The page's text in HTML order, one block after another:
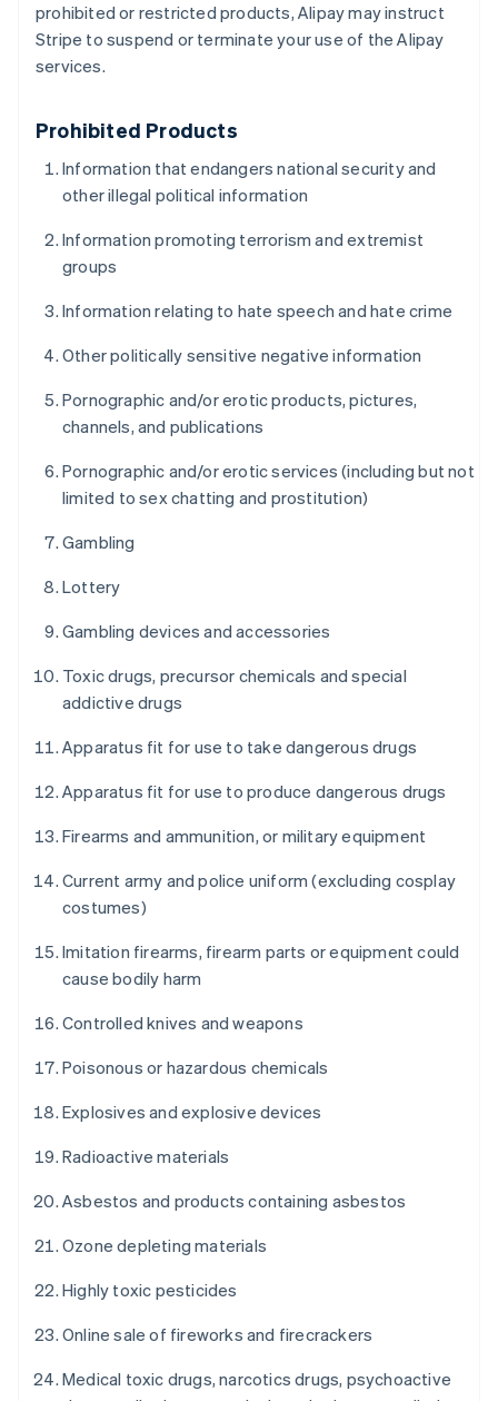
prohibited or restricted products, Alipay may instruct
Stripe to suspend or terminate your use of the Alipay
services.
Prohibited Products
Information that endangers national security and
other illegal political information
Information promoting terrorism and extremist
groups
Information relating to hate speech and hate crime
Other politically sensitive negative information
Pornographic and/or erotic products, pictures,
channels, and publications
Pornographic and/or erotic services (including but not
limited to sex chatting and prostitution)
Gambling
Lottery
Gambling devices and accessories
Toxic drugs, precursor chemicals and special
addictive drugs
Apparatus fit for use to take dangerous drugs
Apparatus fit for use to produce dangerous drugs
Firearms and ammunition, or military equipment
Current army and police uniform (excluding cosplay
costumes)
Imitation firearms, firearm parts or equipment could
cause bodily harm
Controlled knives and weapons
Poisonous or hazardous chemicals
Explosives and explosive devices
Radioactive materials
Asbestos and products containing asbestos
Ozone depleting materials
Highly toxic pesticides
Online sale of fireworks and firecrackers
Medical toxic drugs, narcotics drugs, psychoactive